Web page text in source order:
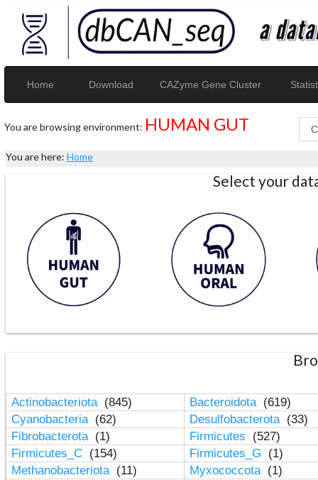
Home Download CAZyme Gene Cluster
You are browsing environment: HUMAN GUT
You are here: Home
Select your
Actinobacteriota (845) Bacteroidota (619)
Cyanobacteria (62) Desulfobacterota (33)
Fibrobacterota (1) Firmicutes
(527)
Firmicutes_C (154) Firmicutes_G
(1)
Methanobacteriota (11) Myxococcota (1)